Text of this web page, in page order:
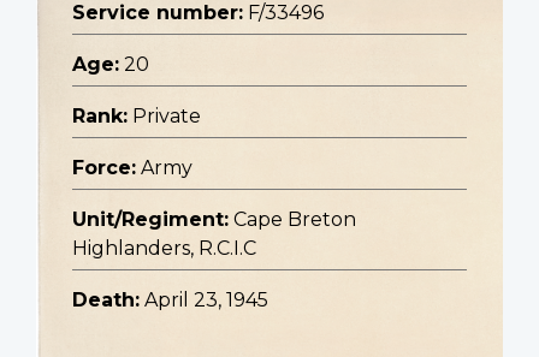
Service number: F/33496
Age: 20
Rank: Private
Force: Army
Unit/Regiment: Cape Breton
Highlanders, R.C.I.C
Death: April 23, 1945